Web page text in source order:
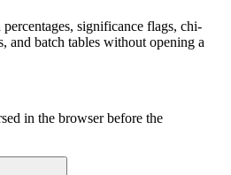
significance flags, chi-
and batch tables without opening a
in the browser before the